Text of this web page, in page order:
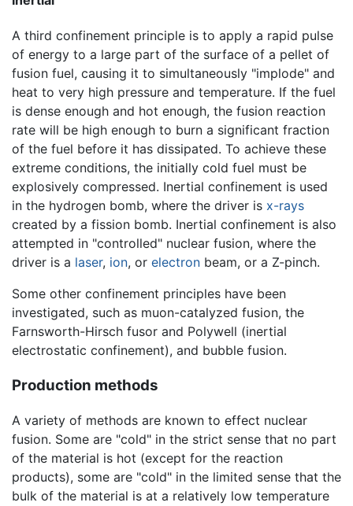
A third confinement principle is to apply a rapid pulse
of energy to a large part of the surface of a pellet of
fusion fuel, causing it to simultaneously "implode" and
heat to very high pressure and temperature. If the fuel
is dense enough and hot enough, the fusion reaction
rate will be high enough to burn a significant fraction
of the fuel before it has dissipated. To achieve these
extreme conditions, the initially cold fuel must be
explosively compressed. Inertial confinement is used
in the hydrogen bomb, where the driver is x-rays
created by a fission bomb. Inertial confinement is also
attempted in "controlled" nuclear fusion, where the
driver is a laser, ion, or electron beam, or a Z-pinch.
Some other confinement principles have been
investigated, such as muon-catalyzed fusion, the
Farnsworth-Hirsch fusor and Polywell (inertial
electrostatic confinement), and bubble fusion.
Production methods
A variety of methods are known to effect nuclear
fusion. Some are "cold" in the strict sense that no part
of the material is hot (except for the reaction
products), some are "cold" in the limited sense that the
bulk of the material is at a relatively low temperature